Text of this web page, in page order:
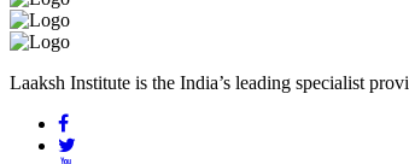
Laaksh Institute is the India’s leading specialist